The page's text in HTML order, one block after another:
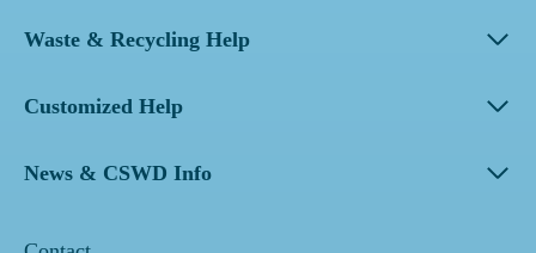
Waste & Recycling Help
Customized Help
News & CSWD Info